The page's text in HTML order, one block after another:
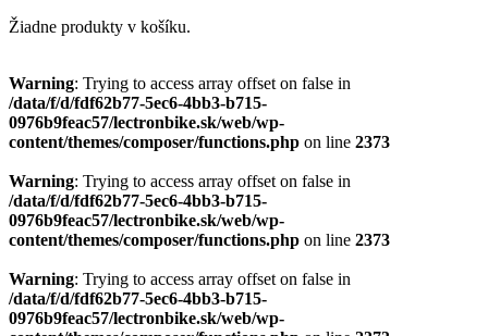
Žiadne produkty v košíku.
Warning: Trying to access array offset on false in
/data/f/d/fdf62b77-5ec6-4bb3-b715-
0976b9feac57/lectronbike.sk/web/wp-
content/themes/composer/functions.php on line 2373
Warning: Trying to access array offset on false in
/data/f/d/fdf62b77-5ec6-4bb3-b715-
0976b9feac57/lectronbike.sk/web/wp-
content/themes/composer/functions.php on line 2373
Warning: Trying to access array offset on false in
/data/f/d/fdf62b77-5ec6-4bb3-b715-
0976b9feac57/lectronbike.sk/web/wp-